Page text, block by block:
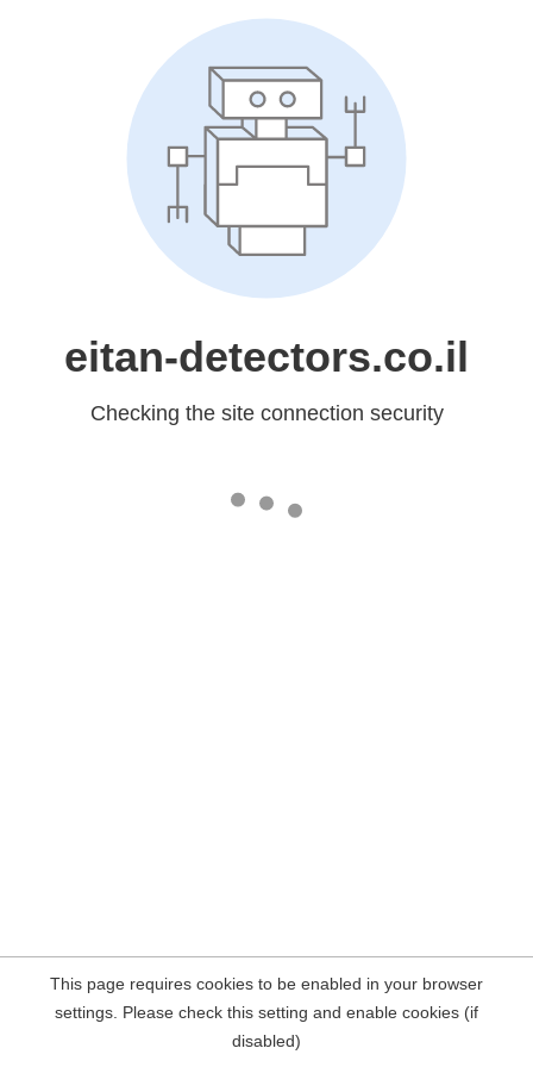
eitan-detectors.co.il
Checking the site connection security
This page requires cookies to be enabled in your browser
settings. Please check this setting and enable cookies (if
disabled)